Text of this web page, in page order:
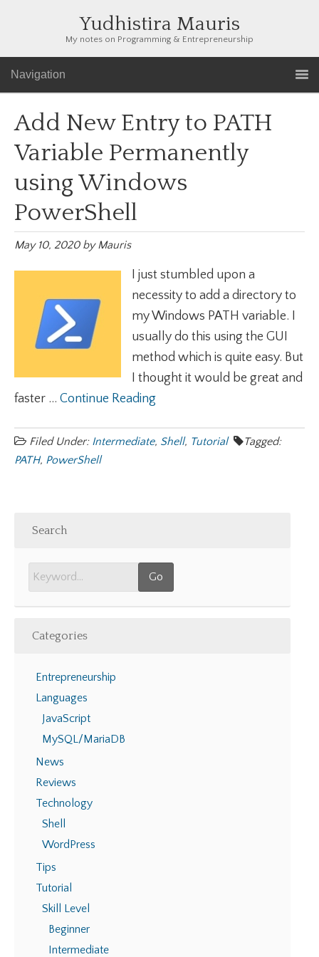
Yudhistira Mauris
My notes on Programming & Entrepreneurship
Navigation
Add New Entry to PATH
Variable Permanently
using Windows
PowerShell
May 10, 2020byMauris
I just stumbled upon a
necessity to add a directory to
my Windows PATH variable. I
usually do this using the GUI
method which is quite easy. But
I thought it would be great and
faster ... Continue Reading
Filed Under: Intermediate, Shell, Tutorial
Tagged:
PATH, PowerShell
Search
Categories
Entrepreneurship
Languages
JavaScript
MySQL/MariaDB
News
Reviews
Technology
Shell
WordPress
Tips
Tutorial
Skill Level
Beginner
Intermediate